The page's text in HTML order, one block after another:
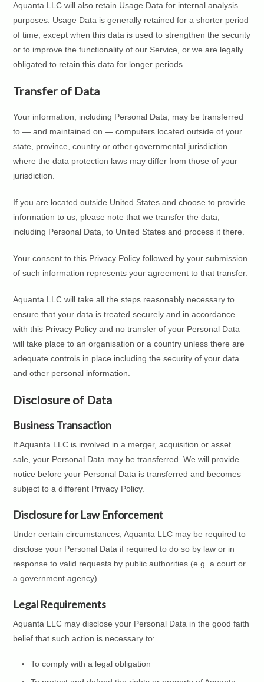
Aquanta LLC will also retain Usage Data for internal analysis
purposes. Usage Data is generally retained for a shorter period
of time, except when this data is used to strengthen the security
or to improve the functionality of our Service, or we are legally
obligated to retain this data for longer periods.
Transfer of Data
Your information, including Personal Data, may be transferred
to — and maintained on — computers located outside of your
state, province, country or other governmental jurisdiction
where the data protection laws may differ from those of your
jurisdiction.
If you are located outside United States and choose to provide
information to us, please note that we transfer the data,
including Personal Data, to United States and process it there.
Your consent to this Privacy Policy followed by your submission
of such information represents your agreement to that transfer.
Aquanta LLC will take all the steps reasonably necessary to
ensure that your data is treated securely and in accordance
with this Privacy Policy and no transfer of your Personal Data
will take place to an organisation or a country unless there are
adequate controls in place including the security of your data
and other personal information.
Disclosure of Data
Business Transaction
If Aquanta LLC is involved in a merger, acquisition or asset
sale, your Personal Data may be transferred. We will provide
notice before your Personal Data is transferred and becomes
subject to a different Privacy Policy.
Disclosure for Law Enforcement
Under certain circumstances, Aquanta LLC may be required to
disclose your Personal Data if required to do so by law or in
response to valid requests by public authorities (e.g. a court or
a government agency).
Legal Requirements
Aquanta LLC may disclose your Personal Data in the good faith
belief that such action is necessary to:
To comply with a legal obligation